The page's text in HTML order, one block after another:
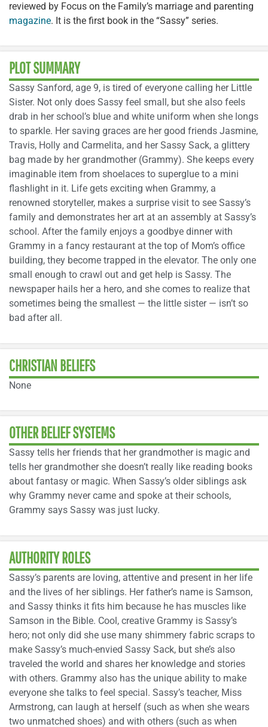
reviewed by Focus on the Family’s marriage and parenting
magazine. It is the first book in the “Sassy” series.
PLOT SUMMARY
Sassy Sanford, age 9, is tired of everyone calling her Little
Sister. Not only does Sassy feel small, but she also feels
drab in her school’s blue and white uniform when she longs
to sparkle. Her saving graces are her good friends Jasmine,
Travis, Holly and Carmelita, and her Sassy Sack, a glittery
bag made by her grandmother (Grammy). She keeps every
imaginable item from shoelaces to superglue to a mini
flashlight in it. Life gets exciting when Grammy, a
renowned storyteller, makes a surprise visit to see Sassy’s
family and demonstrates her art at an assembly at Sassy’s
school. After the family enjoys a goodbye dinner with
Grammy in a fancy restaurant at the top of Mom’s office
building, they become trapped in the elevator. The only one
small enough to crawl out and get help is Sassy. The
newspaper hails her a hero, and she comes to realize that
sometimes being the smallest — the little sister — isn’t so
bad after all.
CHRISTIAN BELIEFS
None
OTHER BELIEF SYSTEMS
Sassy tells her friends that her grandmother is magic and
tells her grandmother she doesn’t really like reading books
about fantasy or magic. When Sassy’s older siblings ask
why Grammy never came and spoke at their schools,
Grammy says Sassy was just lucky.
AUTHORITY ROLES
Sassy’s parents are loving, attentive and present in her life
and the lives of her siblings. Her father’s name is Samson,
and Sassy thinks it fits him because he has muscles like
Samson in the Bible. Cool, creative Grammy is Sassy’s
hero; not only did she use many shimmery fabric scraps to
make Sassy’s much-envied Sassy Sack, but she’s also
traveled the world and shares her knowledge and stories
with others. Grammy also has the unique ability to make
everyone she talks to feel special. Sassy’s teacher, Miss
Armstrong, can laugh at herself (such as when she wears
two unmatched shoes) and with others (such as when